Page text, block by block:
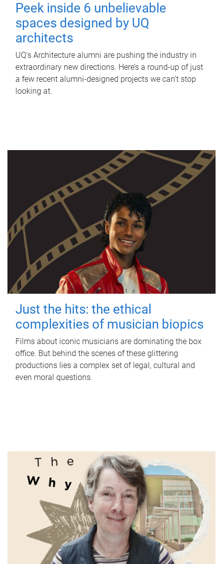
Peek inside 6 unbelievable
spaces designed by UQ
architects
UQ's Architecture alumni are pushing the industry in
extraordinary new directions. Here’s a round-up of just
a few recent alumni-designed projects we can’t stop
looking at.
Just the hits: the ethical
complexities of musician biopics
Films about iconic musicians are dominating the box
office. But behind the scenes of these glittering
productions lies a complex set of legal, cultural and
even moral questions.